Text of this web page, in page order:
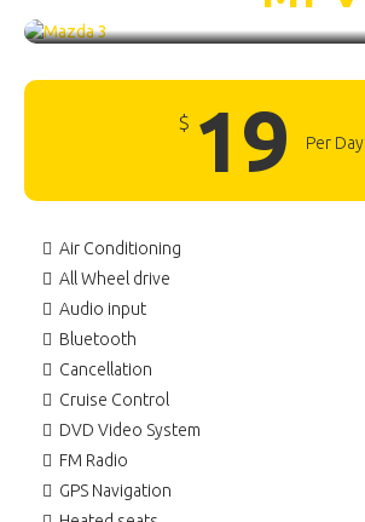
$ 19 Per Day
Air Conditioning
All Wheel drive
Audio input
Bluetooth
Cancellation
Cruise Control
DVD Video System
FM Radio
GPS Navigation